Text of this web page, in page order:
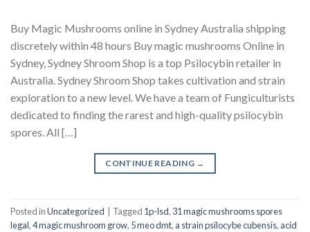
Buy Magic Mushrooms online in Sydney Australia shipping
discretely within 48 hours Buy magic mushrooms Online in
Sydney, Sydney Shroom Shop is a top Psilocybin retailer in
Australia. Sydney Shroom Shop takes cultivation and strain
exploration to a new level. We have a team of Fungiculturists
dedicated to finding the rarest and high-quality psilocybin
spores. All […]
CONTINUE READING →
Posted inUncategorized Tagged 1p-lsd, 31 magic mushrooms spores
legal,4 magic mushroom grow, 5 meo dmt, a strain psilocybe cubensis, acid